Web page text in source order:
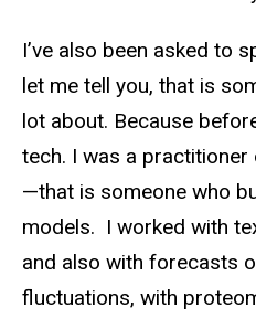
I’ve also been asked to
let me tell you, that is
lot about. Because
tech. I was a
—that is someone who
models. I worked with
and also with forecasts
fluctuations, with